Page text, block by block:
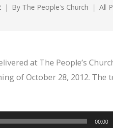
By The People's Church All
at The People’s
of October 28, 2012. The
00:00